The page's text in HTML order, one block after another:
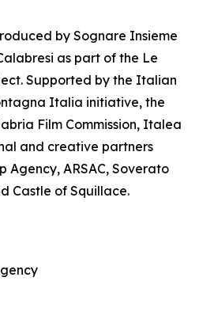
by Sognare Insieme
as part of the Le
Supported by the Italian
Italia initiative, the
Film Commission, Italea
and creative partners
Agency, ARSAC, Soverato
Castle of Squillace.